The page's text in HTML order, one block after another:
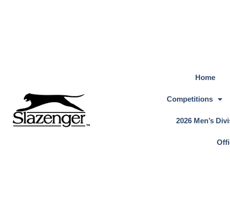
Home
Competitions
2026 Men’s